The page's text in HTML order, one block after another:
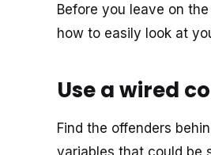
Before you leave on
how to easily look at
Use a wired
Find the offenders
variables that could be